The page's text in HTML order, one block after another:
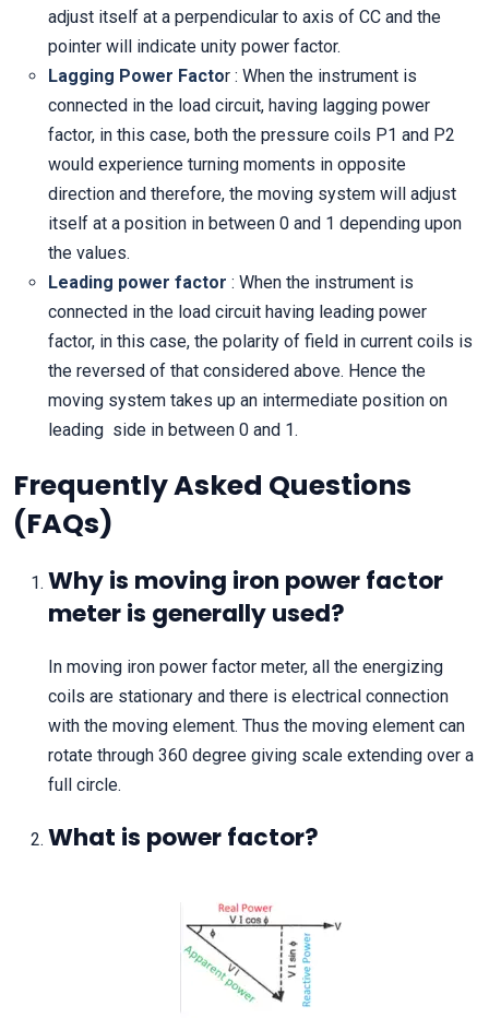
adjust itself at a perpendicular to axis of CC and the
pointer will indicate unity power factor.
Lagging Power Factor : When the instrument is
connected in the load circuit, having lagging power
factor, in this case, both the pressure coils P1 and P2
would experience turning moments in opposite
direction and therefore, the moving system will adjust
itself at a position in between 0 and 1 depending upon
the values.
Leading power factor : When the instrument is
connected in the load circuit having leading power
factor, in this case, the polarity of field in current coils is
the reversed of that considered above. Hence the
moving system takes up an intermediate position on
leading side in between 0 and 1.
Frequently Asked Questions
(FAQs)
Why is moving iron power factor
meter is generally used?
In moving iron power factor meter, all the energizing
coils are stationary and there is electrical connection
with the moving element. Thus the moving element can
rotate through 360 degree giving scale extending over a
full circle.
What is power factor?